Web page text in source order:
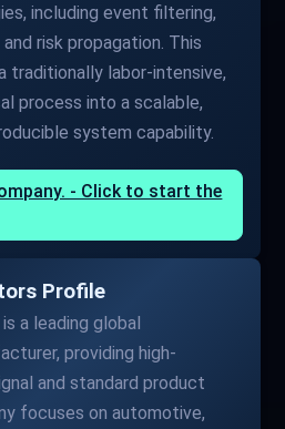
including event filtering,
risk propagation. This
traditionally labor-intensive,
process into a scalable,
system capability.
- Click to start the
Profile
a leading global
providing high-
and standard product
focuses on automotive,